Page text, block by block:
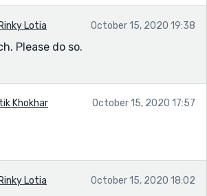
Rinky Lotia October 15, 2020 19:38
Please do so.
Khokhar October 15, 2020 17:57
Rinky Lotia October 15, 2020 18:02